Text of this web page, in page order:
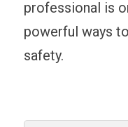
professional is
powerful ways
safety.